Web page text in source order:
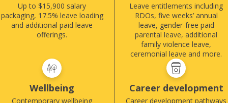
Up to $15,900 salary
packaging, 17.5% leave loading
and additional paid leave
offerings.
Leave entitlements including
RDOs, five weeks’ annual
leave, gender-free paid
parental leave, additional
family violence leave,
ceremonial leave and more.
Wellbeing
Contemporary wellbeing
Career development
Career development pathways